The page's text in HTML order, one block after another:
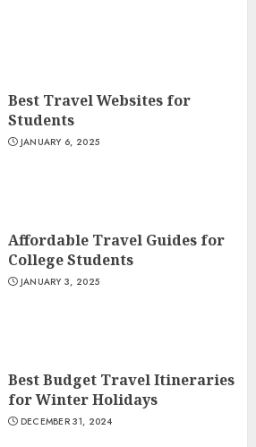
Best Travel Websites for
Students
JANUARY 6, 2025
Affordable Travel Guides for
College Students
JANUARY 3, 2025
Best Budget Travel Itineraries
for Winter Holidays
DECEMBER 31, 2024